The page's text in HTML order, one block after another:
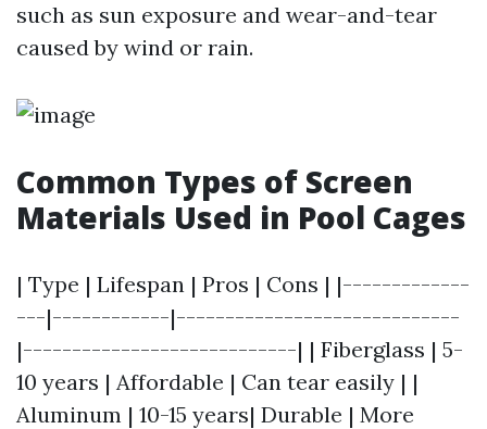
such as sun exposure and wear-and-tear
caused by wind or rain.
Common Types of Screen
Materials Used in Pool Cages
| Type | Lifespan | Pros | Cons | |-------------
---|------------|-----------------------------
|----------------------------| | Fiberglass | 5-
10 years | Affordable | Can tear easily | |
Aluminum | 10-15 years| Durable | More